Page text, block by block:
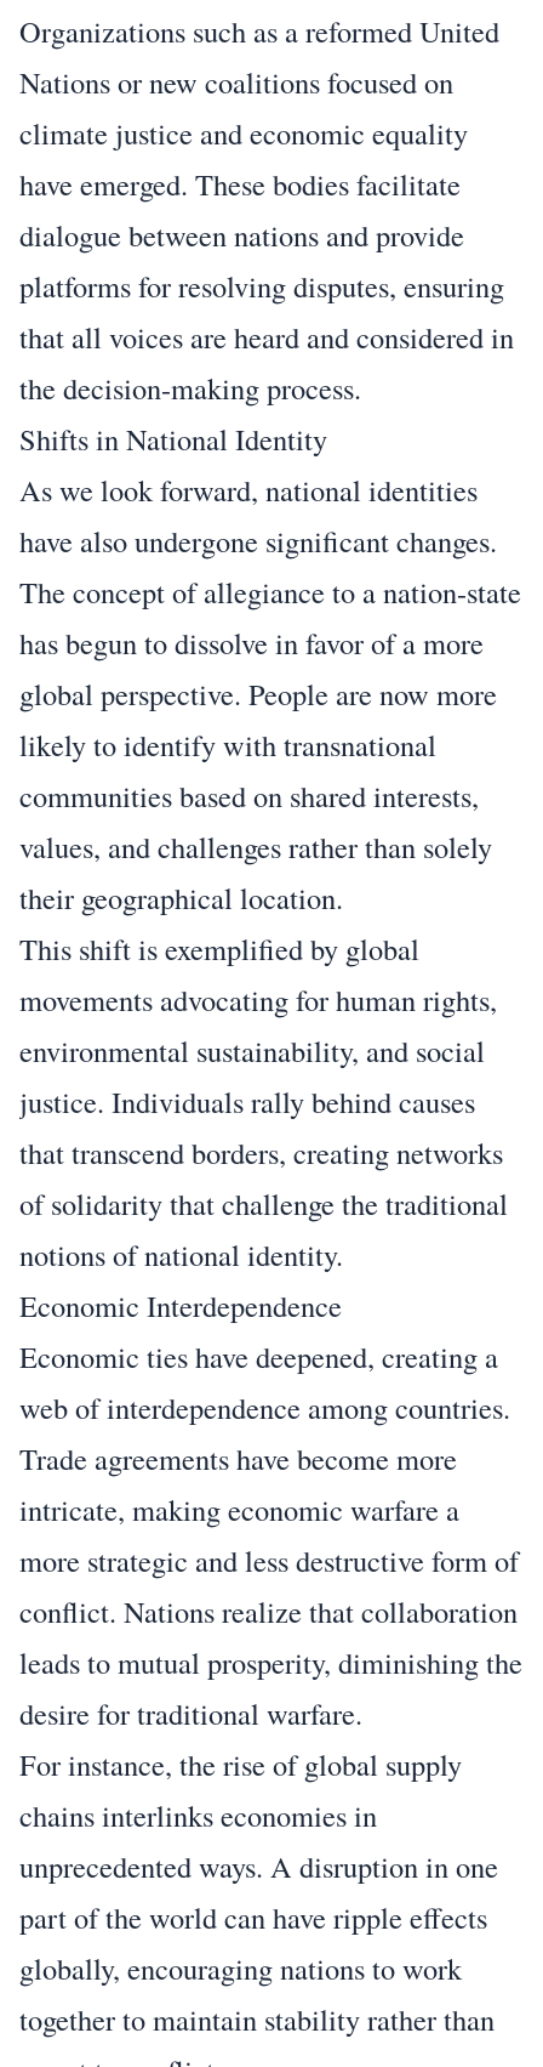
Organizations such as a reformed United
Nations or new coalitions focused on
climate justice and economic equality
have emerged. These bodies facilitate
dialogue between nations and provide
platforms for resolving disputes, ensuring
that all voices are heard and considered in
the decision-making process.
Shifts in National Identity
As we look forward, national identities
have also undergone significant changes.
The concept of allegiance to a nation-state
has begun to dissolve in favor of a more
global perspective. People are now more
likely to identify with transnational
communities based on shared interests,
values, and challenges rather than solely
their geographical location.
This shift is exemplified by global
movements advocating for human rights,
environmental sustainability, and social
justice. Individuals rally behind causes
that transcend borders, creating networks
of solidarity that challenge the traditional
notions of national identity.
Economic Interdependence
Economic ties have deepened, creating a
web of interdependence among countries.
Trade agreements have become more
intricate, making economic warfare a
more strategic and less destructive form of
conflict. Nations realize that collaboration
leads to mutual prosperity, diminishing the
desire for traditional warfare.
For instance, the rise of global supply
chains interlinks economies in
unprecedented ways. A disruption in one
part of the world can have ripple effects
globally, encouraging nations to work
together to maintain stability rather than